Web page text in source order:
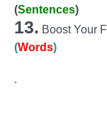
(Sentences)
13. Boost Your
(Words)
.